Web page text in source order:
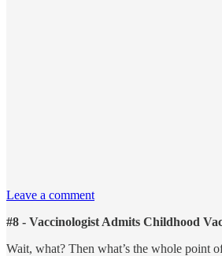
Leave a comment
#8 - Vaccinologist Admits Childhood
Wait, what? Then what’s the whole point